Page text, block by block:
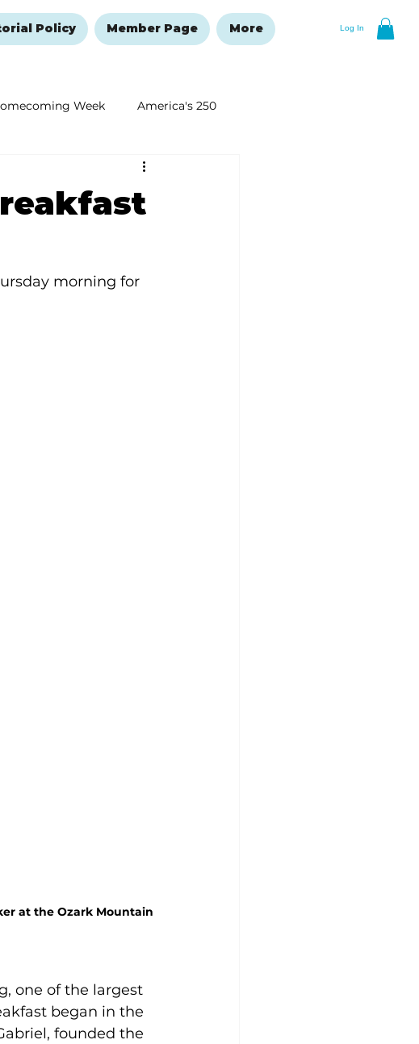
Log In
Policy Member Page More
Week America's 250
New Year's Resolutions Issue
morning for
at the Ozark Mountain
one of the largest
began in the
founded the